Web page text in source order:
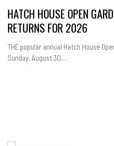
HATCH HOUSE OPEN
RETURNS FOR 2026
THE popular annual Hatch House
Sunday, August 30,...